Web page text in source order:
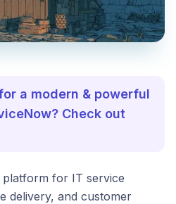
a modern & powerful
Check out
platform for IT service
delivery, and customer